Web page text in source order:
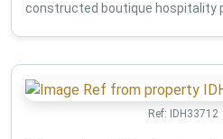
constructed boutique hospitality
Ref: IDH33712